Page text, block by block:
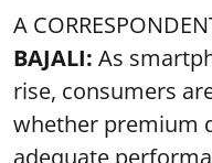
A
BAJALI: As
rise, consumers
whether premium
adequate